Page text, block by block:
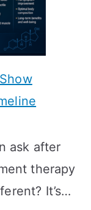
ask after
therapy
It’s…